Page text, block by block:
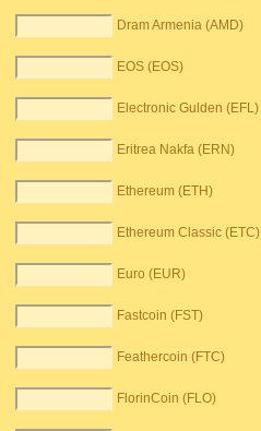
Dram Armenia (AMD)
EOS (EOS)
Electronic Gulden (EFL)
Eritrea Nakfa (ERN)
Ethereum (ETH)
Ethereum Classic (ETC)
Euro (EUR)
Fastcoin (FST)
Feathercoin (FTC)
FlorinCoin (FLO)